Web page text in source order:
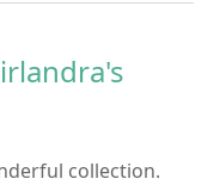
collection.